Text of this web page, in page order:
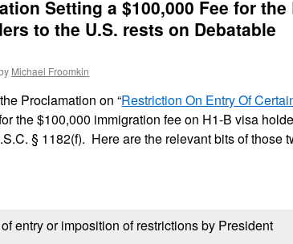
Setting a $100,000 Fee for
to the U.S. rests on Debatable
Michael Froomkin
Proclamation on “Restriction On Entry Of
the $100,000 immigration fee on H1-B visa
§ 1182(f). Here are the relevant bits of those
entry or imposition of restrictions by President